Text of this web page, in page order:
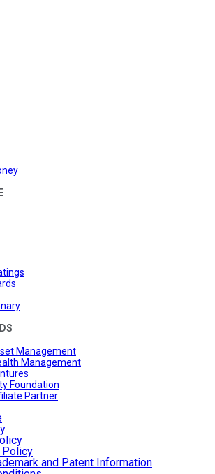
Management
Management
Foundation
Partner
and Patent Information